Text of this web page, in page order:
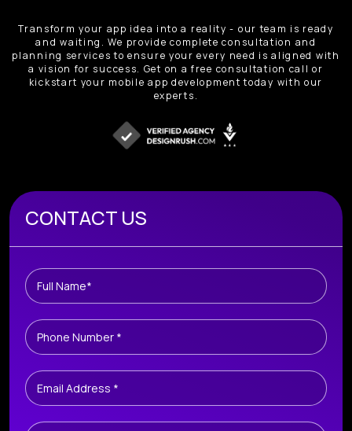
Transform your app idea into a reality - our team is ready
and waiting. We provide complete consultation and
planning services to ensure your every need is aligned with
a vision for success. Get on a free consultation call or
kickstart your mobile app development today with our
experts.
CONTACT US